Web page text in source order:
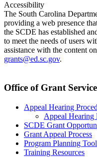
Accessibility
The South Carolina
providing a web presence
the SCDE has established
to meet the needs of users
assistance with the content
grants@ed.sc.gov.
Office of Grant
Appeal Hearing
Appeal Hearing
SCDE Grant
Grant Appeal Process
Program Planning
Training Resources